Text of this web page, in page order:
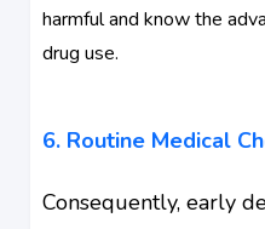
harmful and know the
drug use.
6. Routine Medical
Consequently, early